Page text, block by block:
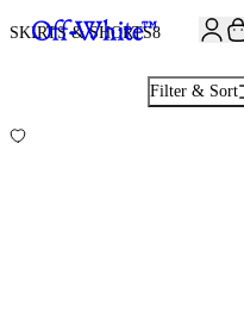
SKIRTS & SHORTS8
Filter & Sort